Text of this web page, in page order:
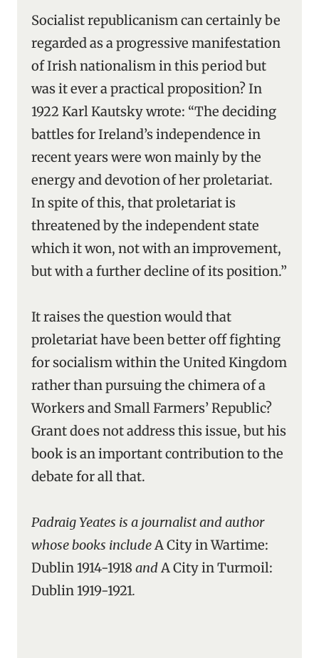
Socialist republicanism can certainly be
regarded as a progressive manifestation
of Irish nationalism in this period but
was it ever a practical proposition? In
1922 Karl Kautsky wrote: “The deciding
battles for Ireland’s independence in
recent years were won mainly by the
energy and devotion of her proletariat.
In spite of this, that proletariat is
threatened by the independent state
which it won, not with an improvement,
but with a further decline of its position.”
It raises the question would that
proletariat have been better off fighting
for socialism within the United Kingdom
rather than pursuing the chimera of a
Workers and Small Farmers’ Republic?
Grant does not address this issue, but his
book is an important contribution to the
debate for all that.
Padraig Yeates is a journalist and author
whose books includeA City in Wartime:
Dublin 1914-1918 andA City in Turmoil:
Dublin 1919-1921.